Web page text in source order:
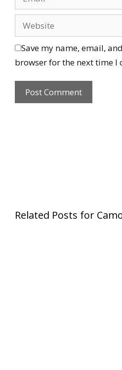
Save my name, email,
browser for the next time I
Related Posts for